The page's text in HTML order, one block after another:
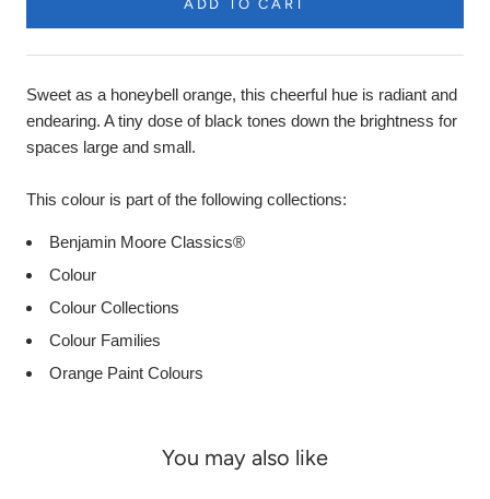
ADD TO CART
Sweet as a honeybell orange, this cheerful hue is radiant and
endearing. A tiny dose of black tones down the brightness for
spaces large and small.
This colour is part of the following collections:
Benjamin Moore Classics®
Colour
Colour Collections
Colour Families
Orange Paint Colours
You may also like